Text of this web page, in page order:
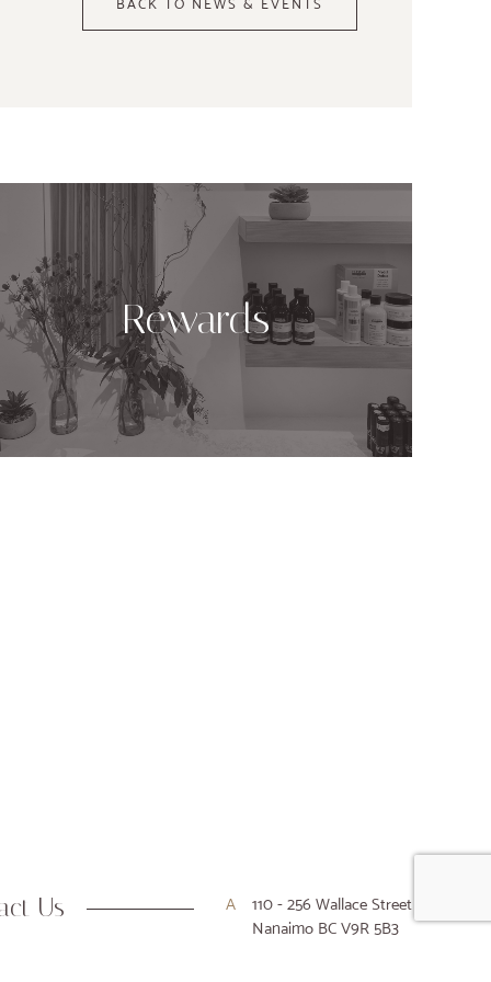
BACK TO NEWS & EVENTS
Rewards
Us A
110 - 256 Wallace Street
Nanaimo BC V9R 5B3